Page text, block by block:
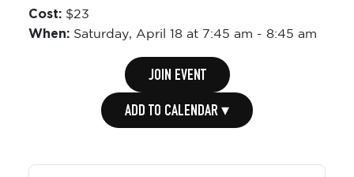
Cost: $23
When: Saturday, April 18 at 7:45 am - 8:45 am
JOIN EVENT
ADD TO CALENDAR ▾